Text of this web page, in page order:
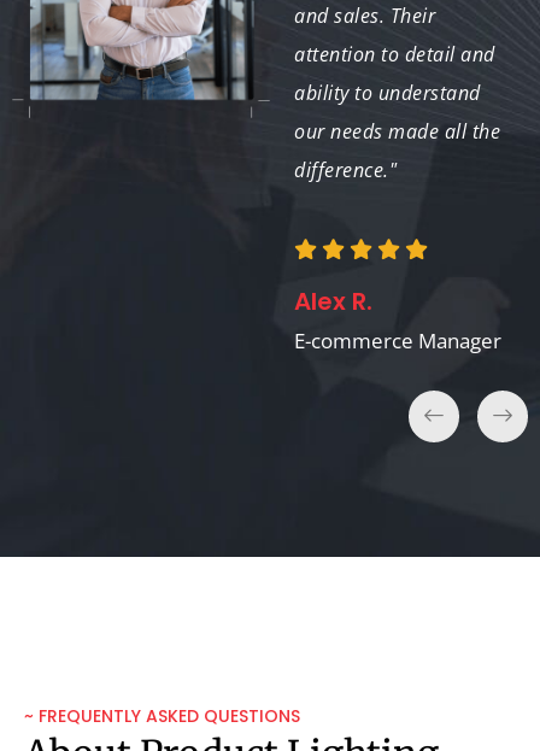
innovative approach
and technical skill were
evident in the final
and sales. Their
attention to detail and
ability to understand
our needs made all the
difference."
Alex R.
E-commerce Manager
~ FREQUENTLY ASKED QUESTIONS